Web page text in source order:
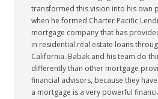
transformed this vision into his own
when he formed Charter Pacific
mortgage company that has
in residential real estate loans
California. Babak and his team do
differently than other mortgage
financial advisors, because they
a mortgage is a very powerful